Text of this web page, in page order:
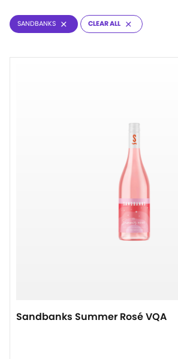
SANDBANKS CLEAR ALL
Sandbanks Summer Rosé VQA